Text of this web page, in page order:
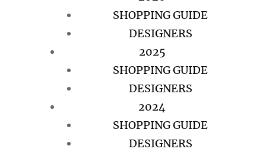
SHOPPING GUIDE
DESIGNERS
2025
SHOPPING GUIDE
DESIGNERS
2024
SHOPPING GUIDE
DESIGNERS